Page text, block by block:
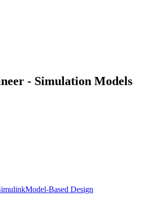
- Simulation Models
Model-Based Design